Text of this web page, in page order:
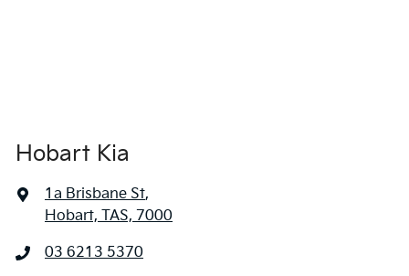
Hobart Kia
1a Brisbane St,
Hobart, TAS, 7000
03 6213 5370